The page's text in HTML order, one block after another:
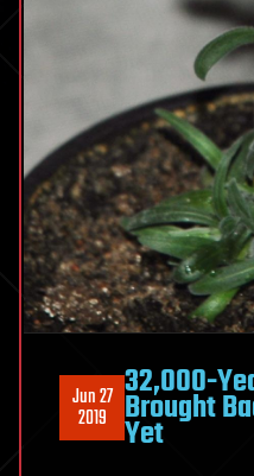
Jun 27
2019
32,000-
Brought
Yet